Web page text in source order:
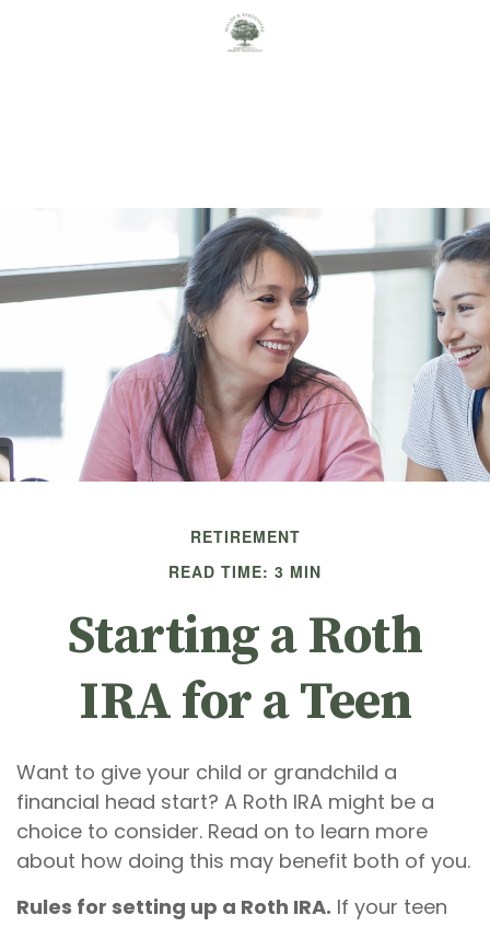
RETIREMENT
READ TIME: 3 MIN
Starting a Roth
IRA for a Teen
Want to give your child or grandchild a
financial head start? A Roth IRA might be a
choice to consider. Read on to learn more
about how doing this may benefit both of you.
Rules for setting up a Roth IRA. If your teen